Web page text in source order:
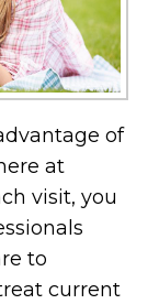
of
at
visit, you
to
current